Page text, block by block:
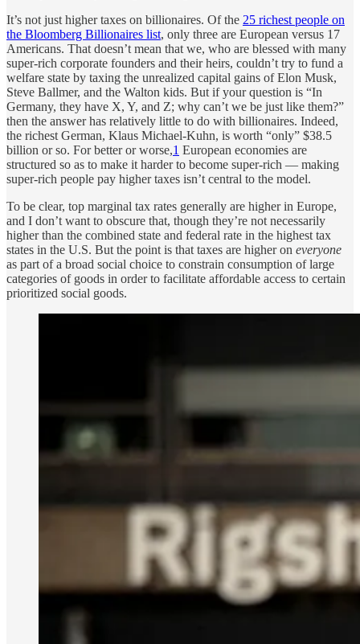
It’s not just higher taxes on billionaires. Of the 25 richest people on
the Bloomberg Billionaires list, only three are European versus 17
Americans. That doesn’t mean that we, who are blessed with many
super-rich corporate founders and their heirs, couldn’t try to fund a
welfare state by taxing the unrealized capital gains of Elon Musk,
Steve Ballmer, and the Walton kids. But if your question is “In
Germany, they have X, Y, and Z; why can’t we be just like them?”
then the answer has relatively little to do with billionaires. Indeed,
the richest German, Klaus Michael-Kuhn, is worth “only” $38.5
billion or so. For better or worse,1 European economies are
structured so as to make it harder to become super-rich — making
super-rich people pay higher taxes isn’t central to the model.
To be clear, top marginal tax rates generally are higher in Europe,
and I don’t want to obscure that, though they’re not necessarily
higher than the combined state and federal rate in the highest tax
states in the U.S. But the point is that taxes are higher on everyone
as part of a broad social choice to constrain consumption of large
categories of goods in order to facilitate affordable access to certain
prioritized social goods.